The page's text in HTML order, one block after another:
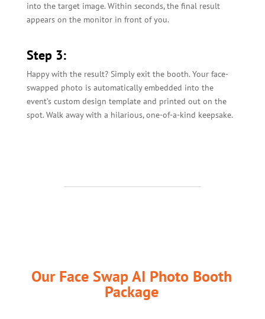
into the target image. Within seconds, the final result
appears on the monitor in front of you.
Step 3:
Happy with the result? Simply exit the booth. Your face-
swapped photo is automatically embedded into the
event’s custom design template and printed out on the
spot. Walk away with a hilarious, one-of-a-kind keepsake.
Our Face Swap AI Photo Booth
Package